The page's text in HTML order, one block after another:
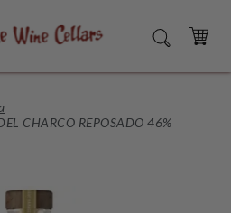
SEARCH
CART
CHARCO REPOSADO 46%